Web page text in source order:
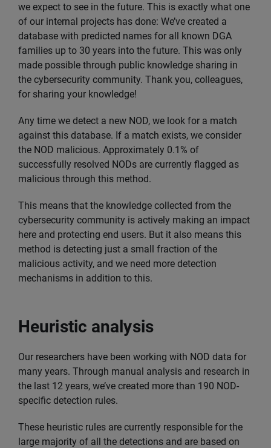
we expect to see in the future. This is exactly what one
of our internal projects has done: We’ve created a
database with predicted names for all known DGA
families up to 30 years into the future. This was only
made possible through public knowledge sharing in
the cybersecurity community. Thank you, colleagues,
for sharing your knowledge!
Any time we detect a new NOD, we look for a match
against this database. If a match exists, we consider
the NOD malicious. Approximately 0.1% of
successfully resolved NODs are currently flagged as
malicious through this method.
This means that the knowledge collected from the
cybersecurity community is actively making an impact
here and protecting end users. But it also means this
method is detecting just a small fraction of the
malicious activity, and we need more detection
mechanisms in addition to this.
Heuristic analysis
Our researchers have been working with NOD data for
many years. Through manual analysis and research in
the last 12 years, we’ve created more than 190 NOD-
specific detection rules.
These heuristic rules are currently responsible for the
large majority of all the detections and are based on